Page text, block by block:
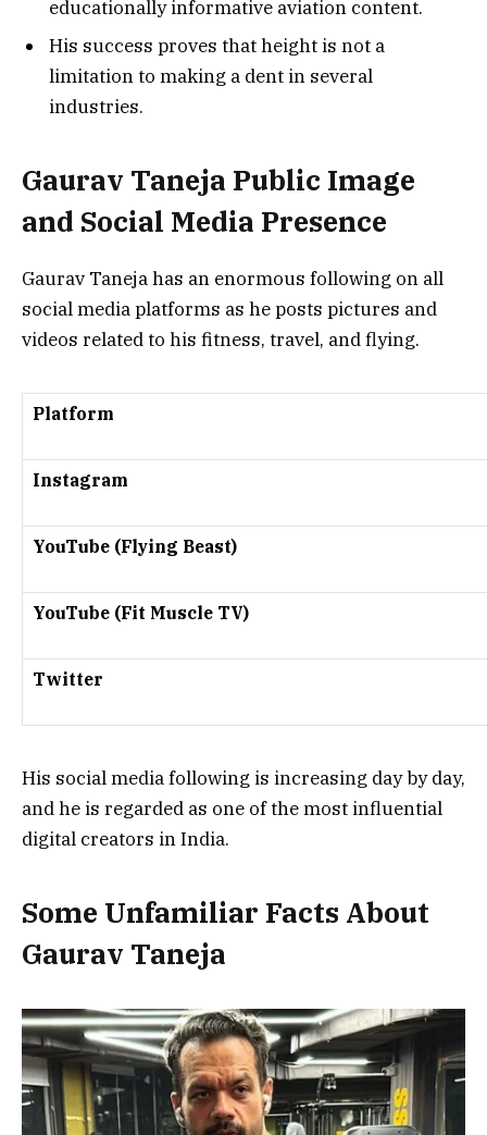
educationally informative aviation content.
His success proves that height is not a
limitation to making a dent in several
industries.
Gaurav Taneja Public Image
and Social Media Presence
Gaurav Taneja has an enormous following on all
social media platforms as he posts pictures and
videos related to his fitness, travel, and flying.
Platform
Instagram
YouTube (Flying Beast)
YouTube (Fit Muscle TV)
Twitter
His social media following is increasing day by day,
and he is regarded as one of the most influential
digital creators in India.
Some Unfamiliar Facts About
Gaurav Taneja